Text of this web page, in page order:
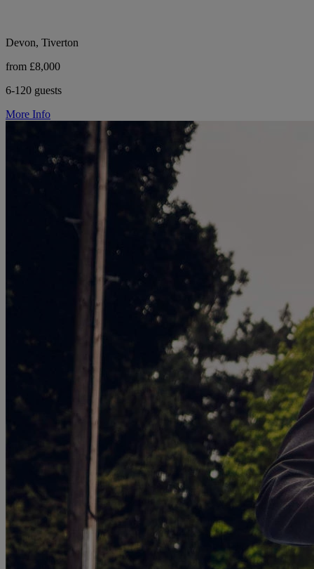
Devon, Tiverton
from £8,000
6-120 guests
More Info